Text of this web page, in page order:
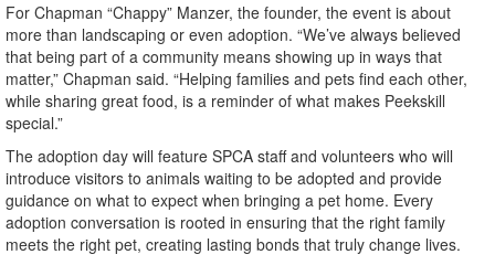
For Chapman “Chappy” Manzer, the founder, the event is about
more than landscaping or even adoption. “We’ve always believed
that being part of a community means showing up in ways that
matter,” Chapman said. “Helping families and pets find each other,
while sharing great food, is a reminder of what makes Peekskill
special.”
The adoption day will feature SPCA staff and volunteers who will
introduce visitors to animals waiting to be adopted and provide
guidance on what to expect when bringing a pet home. Every
adoption conversation is rooted in ensuring that the right family
meets the right pet, creating lasting bonds that truly change lives.